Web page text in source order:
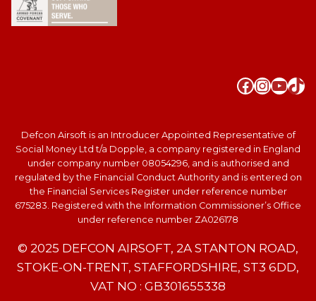
Defcon Airsoft is an Introducer Appointed Representative of
Social Money Ltd t/a Dopple, a company registered in England
under company number 08054296, and is authorised and
regulated by the Financial Conduct Authority and is entered on
the Financial Services Register under reference number
675283. Registered with the Information Commissioner’s Office
under reference number ZA026178
© 2025 DEFCON AIRSOFT, 2A STANTON ROAD,
STOKE-ON-TRENT, STAFFORDSHIRE, ST3 6DD,
VAT NO : GB301655338